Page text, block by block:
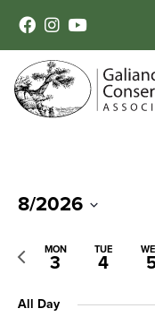
8/2026
Previous
week
MON
3
TUE
4
All Day